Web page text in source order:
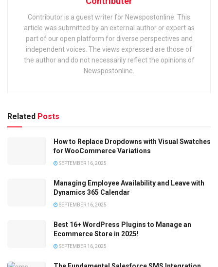
Contributor is a guest writer for Newspostonline. This
article was submitted by an external author or expert as
part of our open platform for diverse perspectives and
independent voices. The views expressed are those of
the author and do not necessarily reflect the opinions of
Newspostonline.
Related Posts
How to Replace Dropdowns with Visual Swatches
for WooCommerce Variations
SEPTEMBER 16, 2025
Managing Employee Availability and Leave with
Dynamics 365 Calendar
SEPTEMBER 16, 2025
Best 16+ WordPress Plugins to Manage an
Ecommerce Store in 2025!
SEPTEMBER 16, 2025